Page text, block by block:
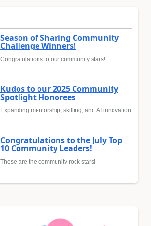
Season of Sharing Community
Challenge Winners!
Congratulations to our community stars!
Kudos to our 2025 Community
Spotlight Honorees
Expanding mentorship, skilling, and AI innovation
Congratulations to the July Top
10 Community Leaders!
These are the community rock stars!